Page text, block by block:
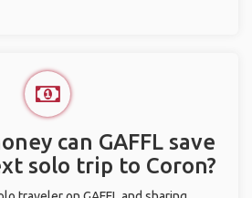
can GAFFL save
solo trip to Coron?